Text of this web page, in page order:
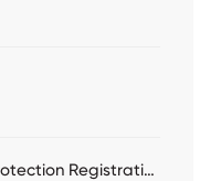
Practical Section | Customs Protection Registration for Intellectual Property Rights (Active Protection)